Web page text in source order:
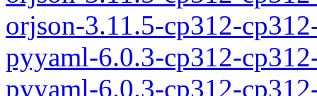
orjson-3.11.5-cp312-
pyyaml-6.0.3-cp312-
pyyaml-6.0.3-cp312-